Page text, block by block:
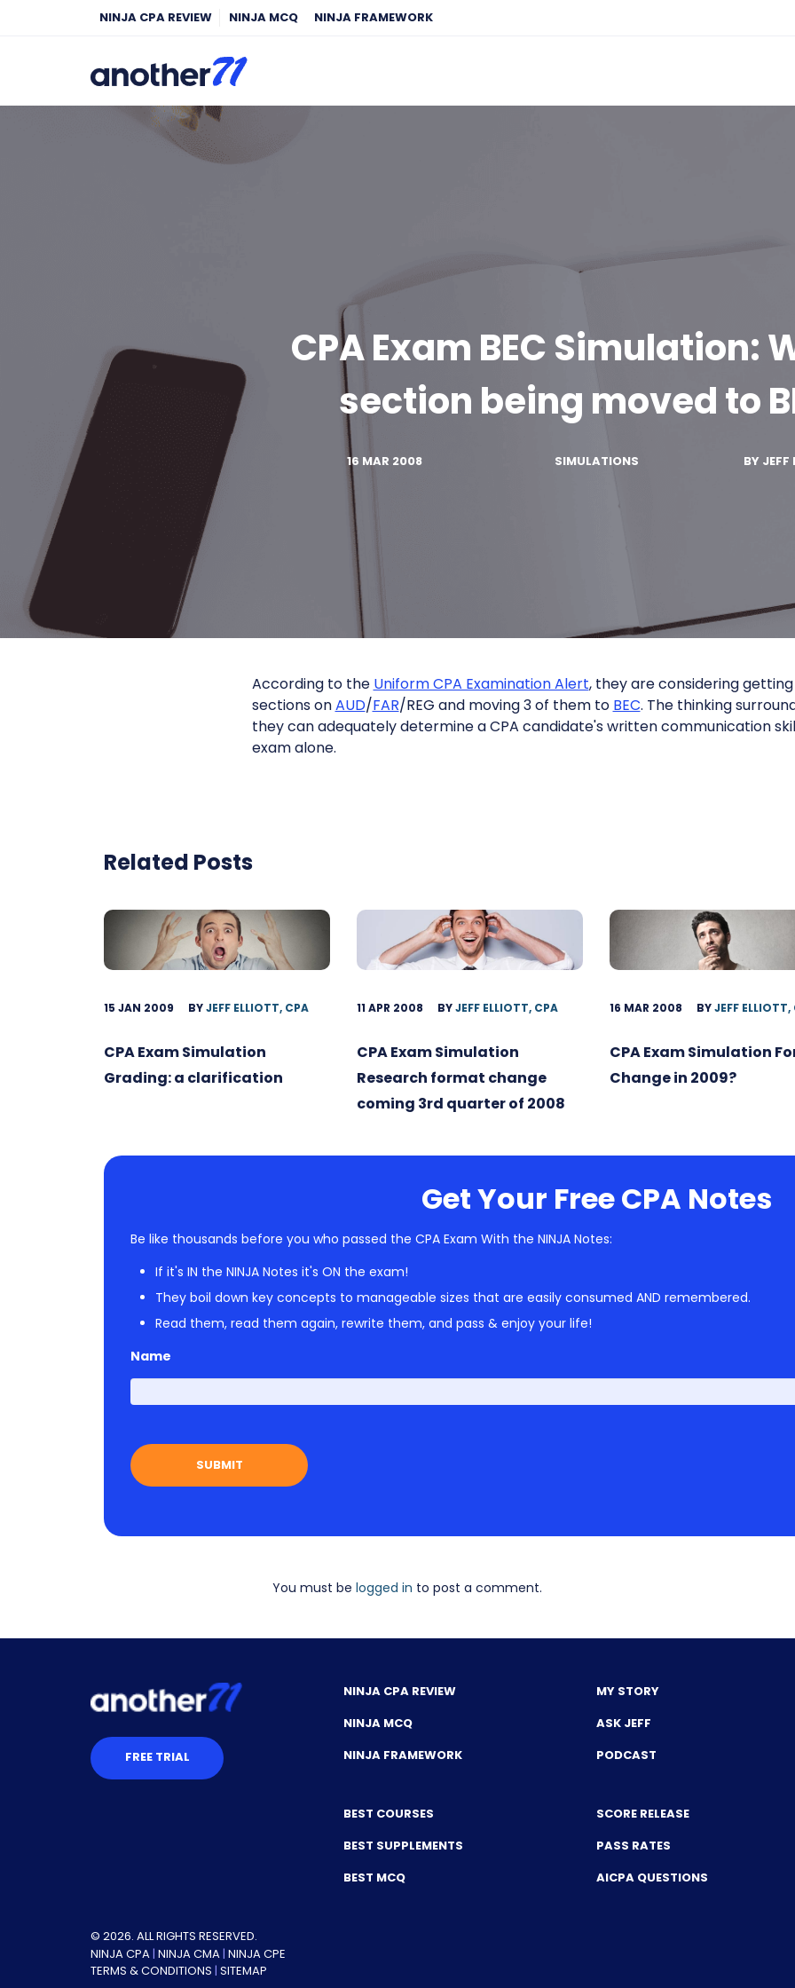
NINJA CPA REVIEW NINJA MCQ NINJA FRAMEWORK
CPA Exam BEC Simulation:
section being moved to
16 MAR 2008 SIMULATIONS BY JEFF
According to the Uniform CPA Examination Alert, they are considering
sections onAUD/FAR/REG and moving 3 of them to BEC. The thinking
they can adequately determine a CPA candidate's written communication
exam alone.
Related Posts
15 JAN 2009 BYJEFF ELLIOTT, CPA
CPA Exam Simulation
Grading: a clarification
11 APR 2008 BYJEFF ELLIOTT, CPA
CPA Exam Simulation
Research format change
coming 3rd quarter of 2008
16 MAR 2008 BYJEFF ELLIOTT,
CPA Exam Simulation
Change in 2009?
Get Your Free CPA Notes
Be like thousands before you who passed the CPA Exam With the NINJA Notes:
If it's IN the NINJA Notes it's ON the exam!
They boil down key concepts to manageable sizes that are easily consumed AND remembered.
Read them, read them again, rewrite them, and pass & enjoy your life!
Name
You must be logged in to post a comment.
FREE TRIAL
NINJA CPA REVIEW
NINJA MCQ
NINJA FRAMEWORK
BEST COURSES
BEST SUPPLEMENTS
BEST MCQ
MY STORY
ASK JEFF
PODCAST
SCORE RELEASE
PASS RATES
AICPA QUESTIONS
© 2026. ALL RIGHTS RESERVED.
NINJA CPA | NINJA CMA | NINJA CPE
TERMS & CONDITIONS | SITEMAP